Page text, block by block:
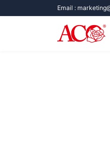
Email :